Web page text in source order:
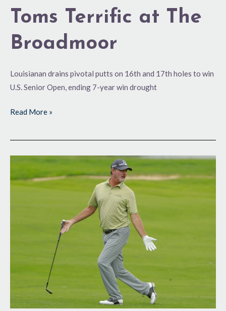
Toms Terrific at The
Broadmoor
Louisianan drains pivotal putts on 16th and 17th holes to win
U.S. Senior Open, ending 7-year win drought
Read More »
One
Last
Round